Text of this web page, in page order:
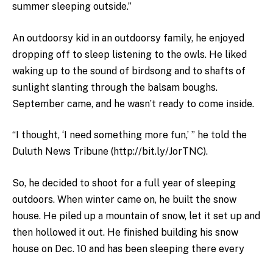
summer sleeping outside.”
An outdoorsy kid in an outdoorsy family, he enjoyed
dropping off to sleep listening to the owls. He liked
waking up to the sound of birdsong and to shafts of
sunlight slanting through the balsam boughs.
September came, and he wasn’t ready to come inside.
“I thought, ‘I need something more fun,’ ” he told the
Duluth News Tribune (http://bit.ly/JorTNC).
So, he decided to shoot for a full year of sleeping
outdoors. When winter came on, he built the snow
house. He piled up a mountain of snow, let it set up and
then hollowed it out. He finished building his snow
house on Dec. 10 and has been sleeping there every